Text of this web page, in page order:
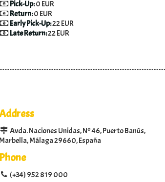
Pick-Up:0 EUR
Return:0 EUR
Early Pick-Up:22 EUR
Late Return:22 EUR
Avda. Naciones Unidas, Nº 46, Puerto Banús,
Marbella, Málaga 29660, España
Phone
(+34) 952 819 000